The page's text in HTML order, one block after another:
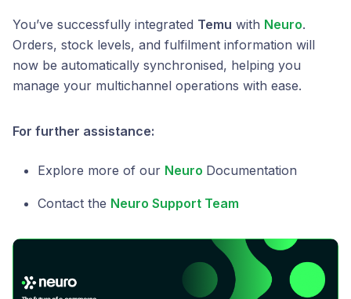
You’ve successfully integrated Temu with Neuro.
Orders, stock levels, and fulfilment information will
now be automatically synchronised, helping you
manage your multichannel operations with ease.
For further assistance:
Explore more of our Neuro Documentation
Contact the Neuro Support Team